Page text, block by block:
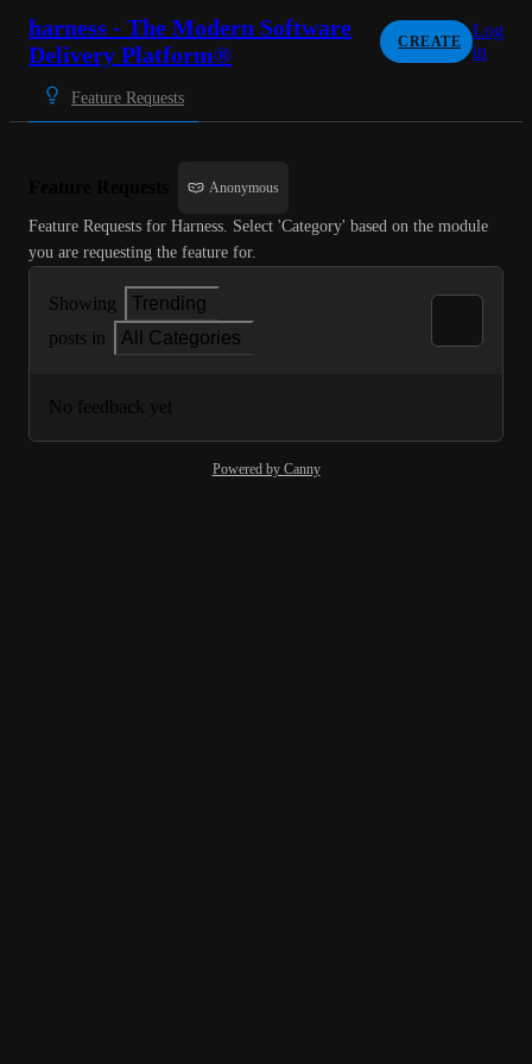
harness - The Modern Software
Delivery Platform®
CREATE
Log
in
Feature Requests
Anonymous
Feature Requests for Harness. Select 'Category' based on the module
you are requesting the feature for.
Showing
Trending
posts in
All Categories
No feedback yet
Powered by Canny